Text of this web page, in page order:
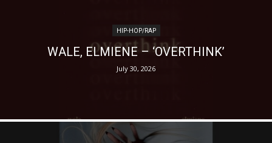
HIP-HOP/RAP
WALE, ELMIENE – ‘OVERTHINK’
July 30, 2026